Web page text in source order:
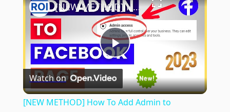
Play
Video
[NEW METHOD] How To Add Admin to Facebook Page? [in 2025]
Watch on
[NEW METHOD] How To Add Admin to